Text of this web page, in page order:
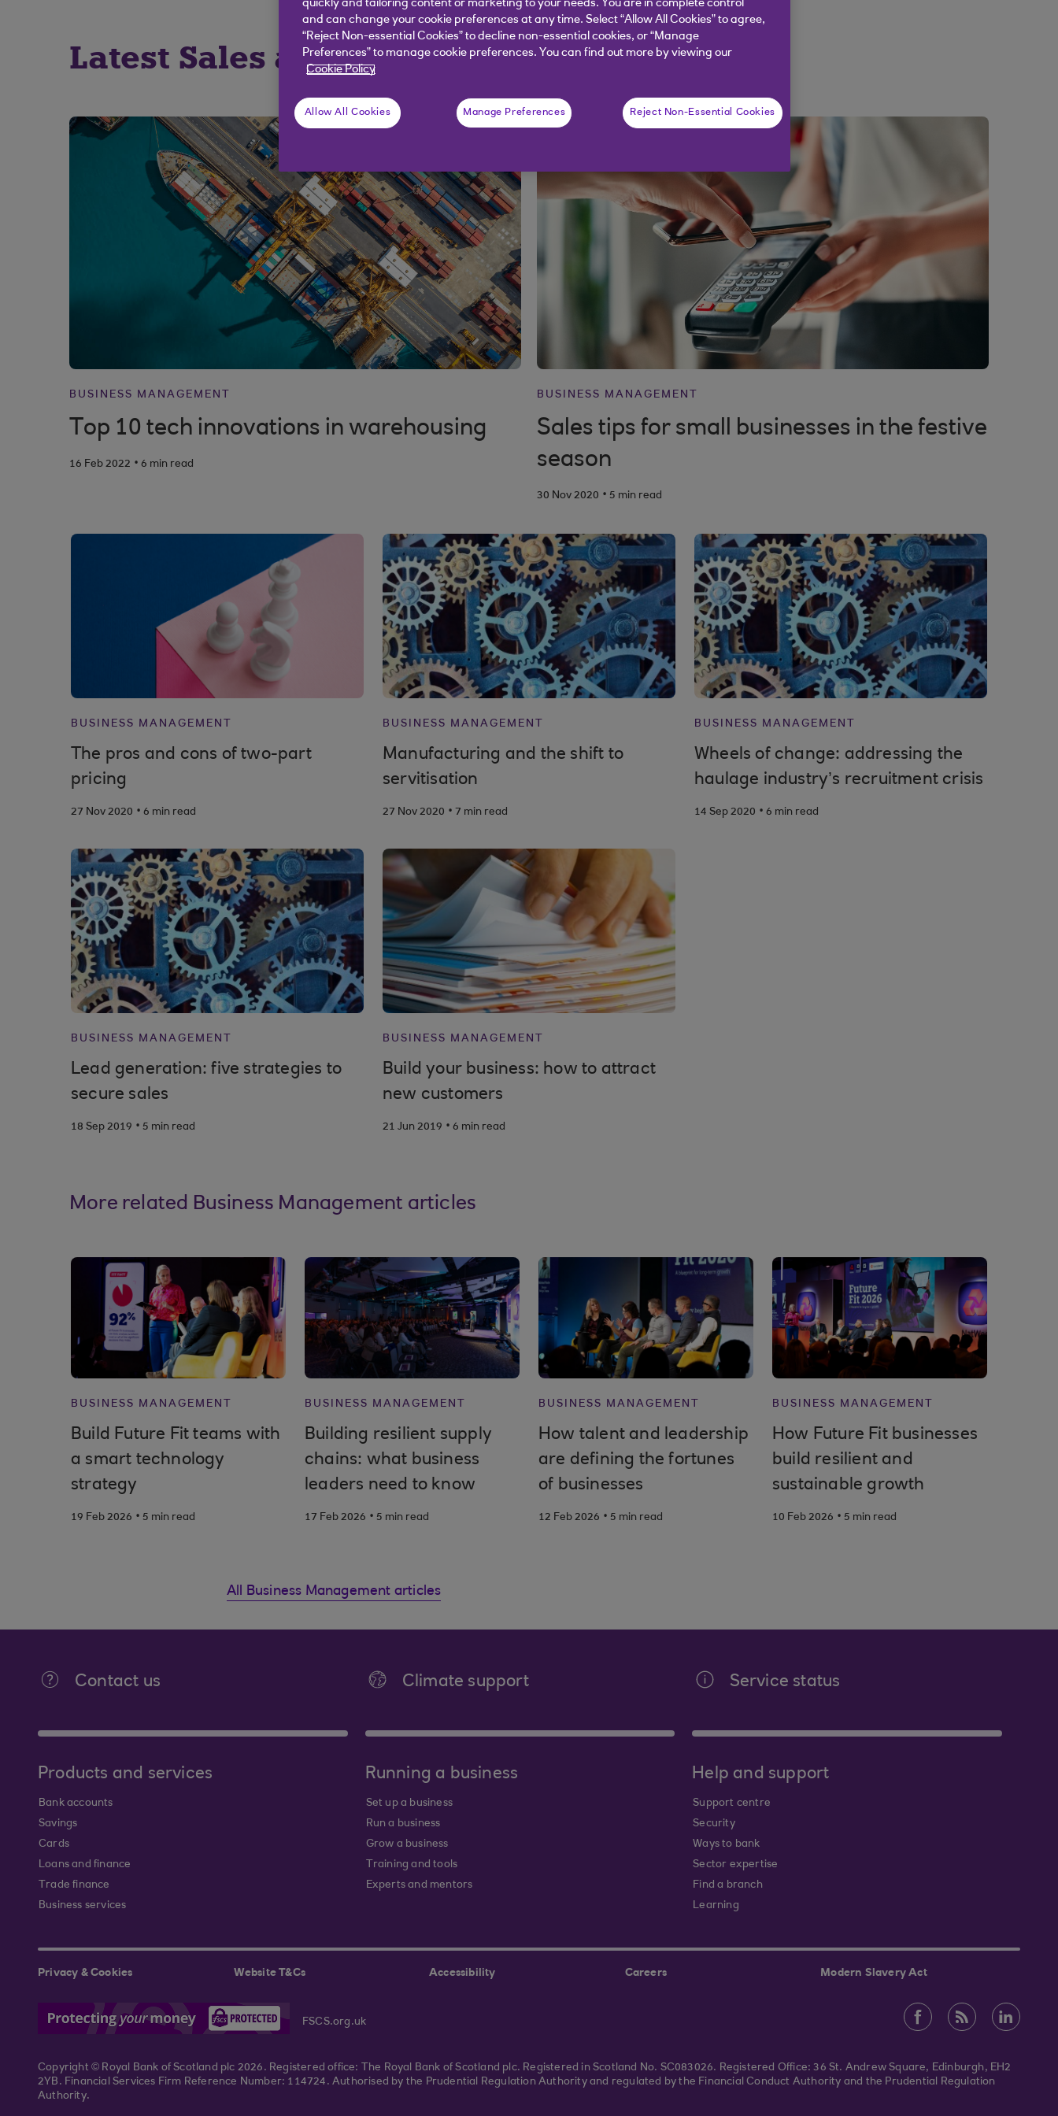
Latest Sales and Distribution articles
BUSINESS MANAGEMENT
Top 10 tech innovations in warehousing
16 Feb 2022 . 6 min read
BUSINESS MANAGEMENT
Sales tips for small businesses in the festive
season
30 Nov 2020 . 5 min read
BUSINESS MANAGEMENT
The pros and cons of two-part
pricing
27 Nov 2020 . 6 min read
BUSINESS MANAGEMENT
Manufacturing and the shift to
servitisation
27 Nov 2020 . 7 min read
BUSINESS MANAGEMENT
Wheels of change: addressing the
haulage industry’s recruitment crisis
14 Sep 2020 . 6 min read
BUSINESS MANAGEMENT
Lead generation: five strategies to
secure sales
18 Sep 2019 . 5 min read
BUSINESS MANAGEMENT
Build your business: how to attract
new customers
21 Jun 2019 . 6 min read
More related Business Management articles
BUSINESS MANAGEMENT
Build Future Fit teams with
a smart technology
strategy
19 Feb 2026 . 5 min read
BUSINESS MANAGEMENT
Building resilient supply
chains: what business
leaders need to know
17 Feb 2026 . 5 min read
BUSINESS MANAGEMENT
How talent and leadership
are defining the fortunes
of businesses
12 Feb 2026 . 5 min read
BUSINESS MANAGEMENT
How Future Fit businesses
build resilient and
sustainable growth
10 Feb 2026 . 5 min read
All Business Management articles
Contact us Climate support Service status
Products and services
Bank accounts
Savings
Cards
Loans and finance
Trade finance
Business services
Running a business
Set up a business
Run a business
Grow a business
Training and tools
Experts and mentors
Help and support
Support centre
Security
Ways to bank
Sector expertise
Find a branch
Learning
Privacy & Cookies Website T&Cs Accessibility Careers Modern Slavery Act
FSCS.org.uk
Copyright © Royal Bank of Scotland plc 2026. Registered office: The Royal Bank of Scotland plc. Registered in Scotland No. SC083026. Registered Office: 36 St. Andrew Square, Edinburgh, EH2
2YB. Financial Services Firm Reference Number: 114724. Authorised by the Prudential Regulation Authority and regulated by the Financial Conduct Authority and the Prudential Regulation
Authority.
quickly and tailoring content or marketing to your needs. You are in complete control
and can change your cookie preferences at any time. Select “Allow All Cookies” to agree,
“Reject Non-essential Cookies” to decline non-essential cookies, or “Manage
Preferences” to manage cookie preferences. You can find out more by viewing our
Cookie Policy
Allow All Cookies Manage Preferences Reject Non-Essential Cookies